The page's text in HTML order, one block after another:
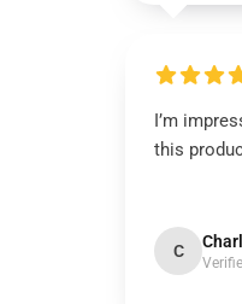
I’m
this
C